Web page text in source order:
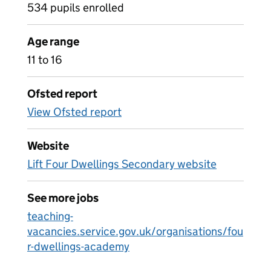
534 pupils enrolled
Age range
11 to 16
Ofsted report
View Ofsted report
Website
Lift Four Dwellings Secondary website
See more jobs
teaching-
vacancies.service.gov.uk/organisations/fou
r-dwellings-academy